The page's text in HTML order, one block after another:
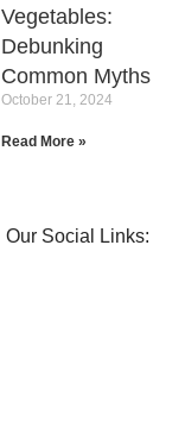
Vegetables:
Debunking
Common Myths
October 21, 2024
Read More »
Our Social Links: